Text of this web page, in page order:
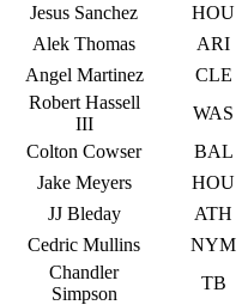
Jesus Sanchez HOU
Alek Thomas ARI
Angel Martinez CLE
Robert Hassell
III
WAS
Colton Cowser BAL
Jake Meyers HOU
JJ Bleday ATH
Cedric Mullins NYM
Chandler
Simpson
TB